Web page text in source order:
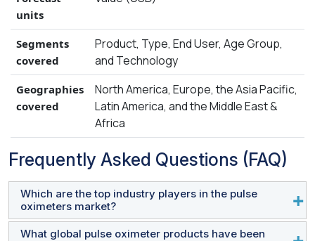
units
Segments
covered
Product, Type, End User, Age Group,
and Technology
Geographies
covered
North America, Europe, the Asia Pacific,
Latin America, and the Middle East &
Africa
Frequently Asked Questions (FAQ)
Which are the top industry players in the pulse
oximeters market?
What global pulse oximeter products have been